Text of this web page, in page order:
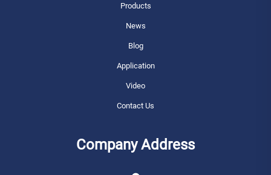
Products
News
Blog
Application
Video
Contact Us
Company Address